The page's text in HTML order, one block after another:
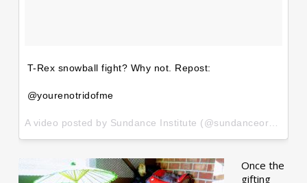
T-Rex snowball fight? Why not. Repost:
@yourenotridofme
Once the
gifting